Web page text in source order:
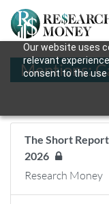
Our website uses
relevant
consent to the use
Mentions:
The Short
2026
Research Money